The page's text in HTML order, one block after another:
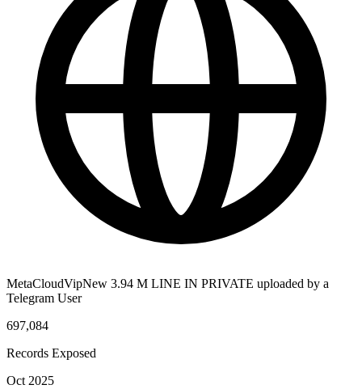
MetaCloudVipNew 3.94 M LINE IN PRIVATE uploaded by a
Telegram User
697,084
Records Exposed
Oct 2025